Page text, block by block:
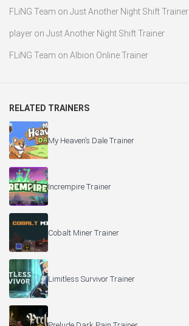
FLiNG Team on Just Another Night Shift Trainer
player on Just Another Night Shift Trainer
FLiNG Team on Albion Online Trainer
RELATED TRAINERS
My Heaven’s Dale Trainer
Incrempire Trainer
Cobalt Miner Trainer
Limitless Survivor Trainer